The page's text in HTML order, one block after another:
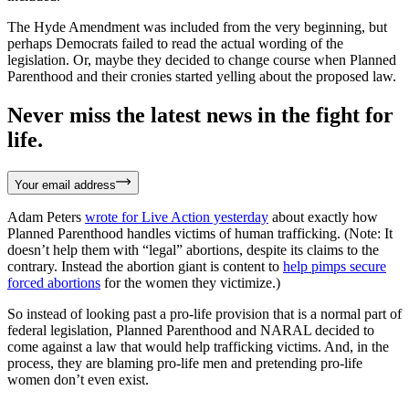
The Hyde Amendment was included from the very beginning, but
perhaps Democrats failed to read the actual wording of the
legislation. Or, maybe they decided to change course when Planned
Parenthood and their cronies started yelling about the proposed law.
Never miss the latest news in the fight for
life.
Your email address
Adam Peters wrote for Live Action yesterday about exactly how
Planned Parenthood handles victims of human trafficking. (Note: It
doesn’t help them with “legal” abortions, despite its claims to the
contrary. Instead the abortion giant is content to help pimps secure
forced abortions for the women they victimize.)
So instead of looking past a pro-life provision that is a normal part of
federal legislation, Planned Parenthood and NARAL decided to
come against a law that would help trafficking victims. And, in the
process, they are blaming pro-life men and pretending pro-life
women don’t even exist.